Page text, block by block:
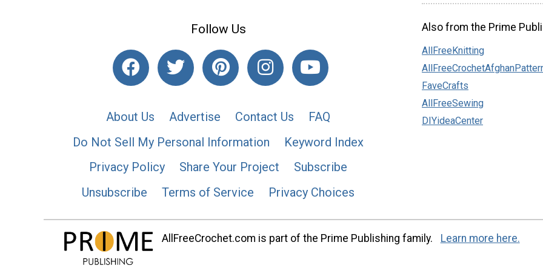
Follow Us
About Us Advertise Contact Us
FAQ
Do Not Sell My Personal Information
Keyword Index
Privacy Policy
Share Your Project
Subscribe
Unsubscribe
Terms of Service Privacy Choices
Also from the Prime
AllFreeKnitting
FaveCrafts
AllFreeSewing
DIYideaCenter
AllFreeCrochet.com is part of the Prime Publishing family. Learn more here.